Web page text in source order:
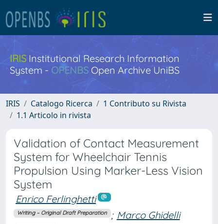
IRISInstitutional Research Information
System - OPENBS Open Archive UniBS
IRIS Catalogo Ricerca
1 Contributo su Rivista
1.1 Articolo in rivista
Validation of Contact Measurement
System for Wheelchair Tennis
Propulsion Using Marker-Less Vision
System
Enrico Ferlinghetti
Writing – Original Draft Preparation ; Marco Ghidelli